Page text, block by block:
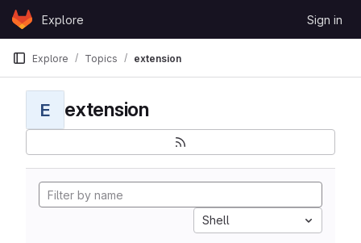
Skip to content
GitLabExplore Sign in
Explore Topics extension
E extension
Shell